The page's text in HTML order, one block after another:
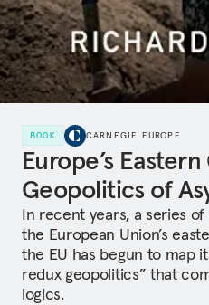
BOOK CARNEGIE EUROPE
Europe’s
Geopolitics of
In recent years, a series
the European Union’s
the EU has begun to map
redux geopolitics” that
logics.